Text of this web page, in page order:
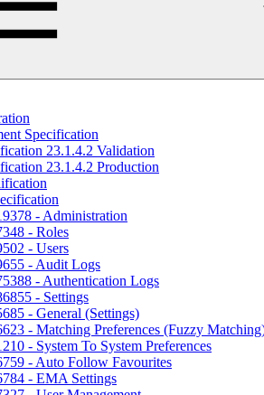
Specification
23.1.4.2 Validation
23.1.4.2 Production
- Administration
- Roles
- Users
- Audit Logs
- Authentication Logs
- Settings
- General (Settings)
- Matching Preferences (Fuzzy
- System To System Preferences
- Auto Follow Favourites
- EMA Settings